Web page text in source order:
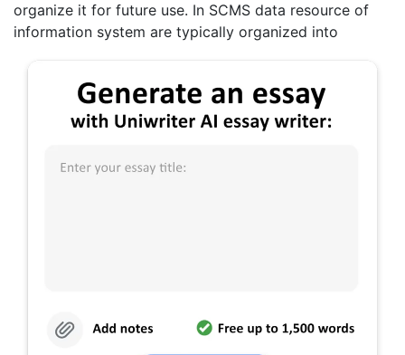
organize it for future use. In SCMS data resource of
information system are typically organized into